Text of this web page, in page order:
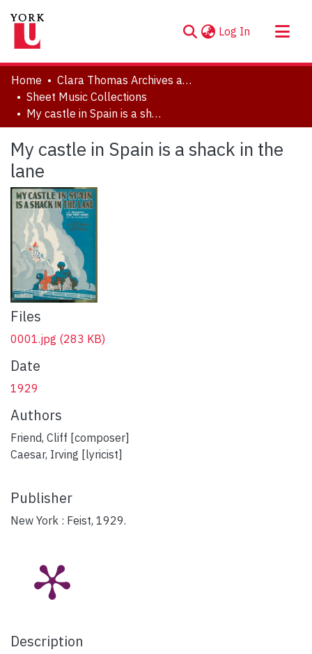
Log In (current)
About
Communities & Collections
Browse YorkSpace
Statistics
Home
Clara Thomas Archives and Special Collections
Sheet Music Collections
My castle in Spain is a shack in the lane
My castle in Spain is a shack in the
lane
Files
0001.jpg (283 KB)
Date
1929
Authors
Friend, Cliff [composer]
Caesar, Irving [lyricist]
Publisher
New York : Feist, 1929.
Description